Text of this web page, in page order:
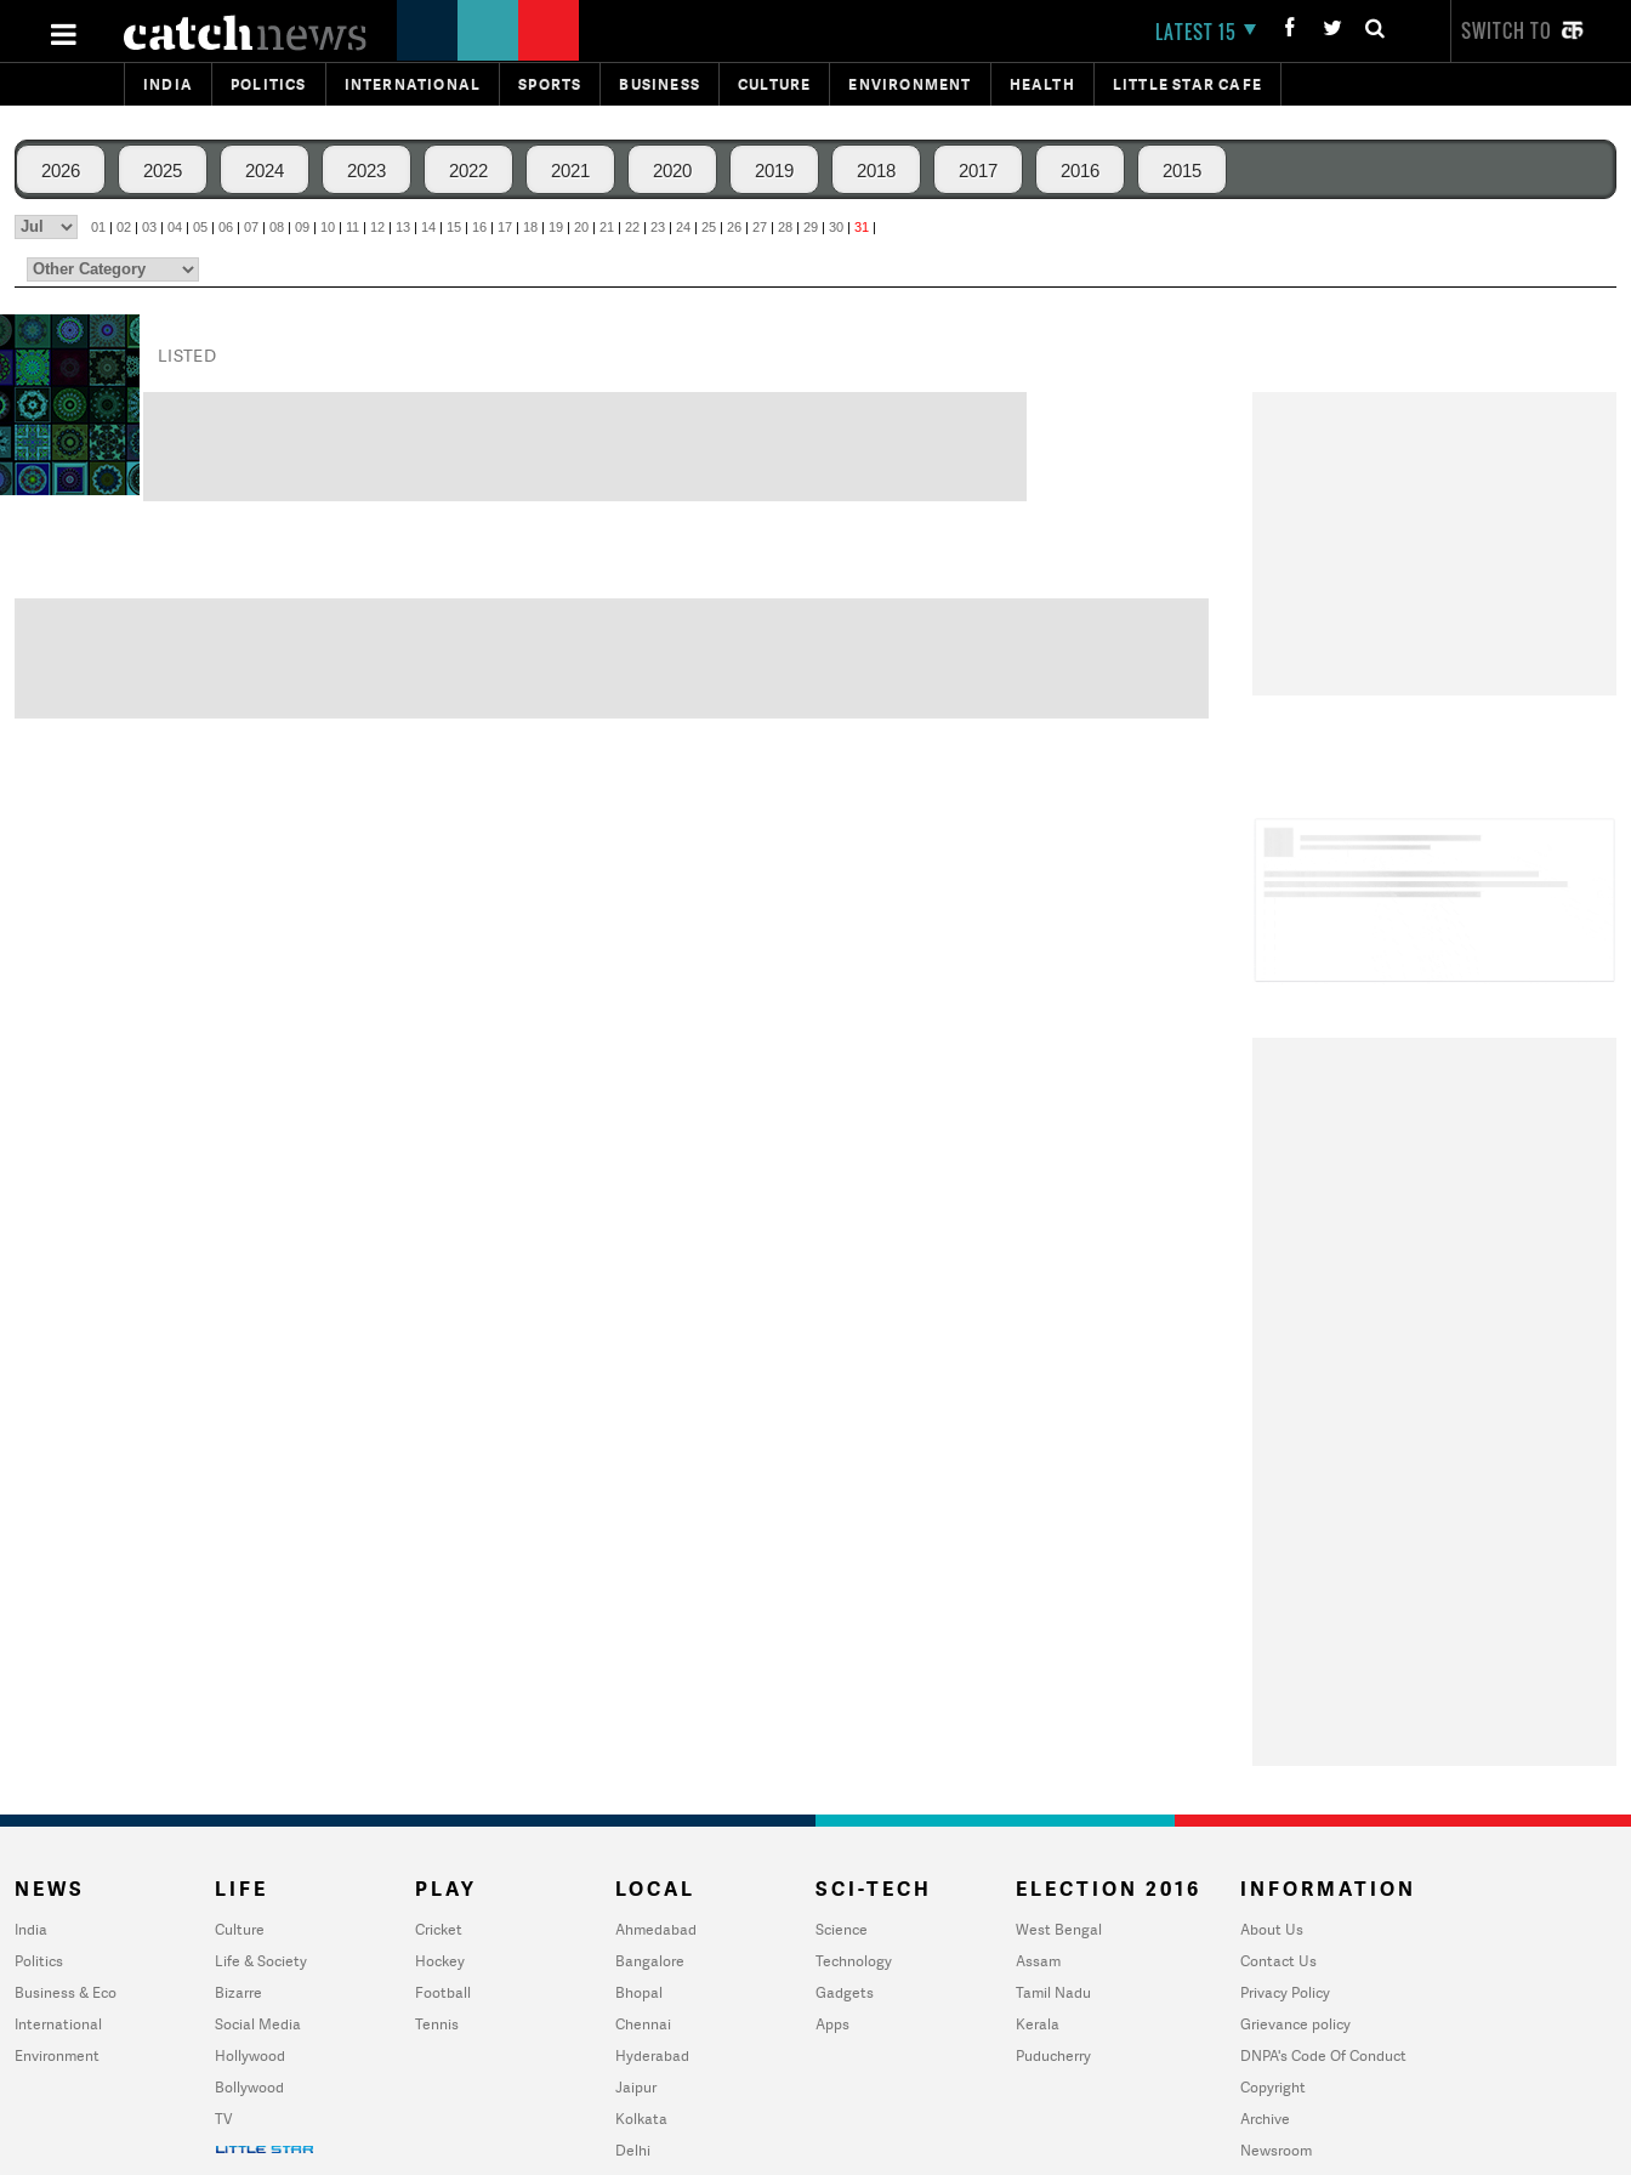
LATEST 15 SWITCH TO
INDIA POLITICS INTERNATIONAL SPORTS BUSINESS CULTURE ENVIRONMENT HEALTH LITTLE STAR CAFE
2026 2025 2024 2023 2022 2021 2020 2019 2018 2017 2016 2015
01 | 02 | 03 | 04 | 05 | 06 | 07 | 08 | 09 | 10 | 11 | 12 | 13 | 14 | 15 | 16 | 17 | 18 | 19 | 20 | 21 | 22 | 23 | 24 | 25 | 26 | 27 | 28 | 29 | 30 | 31 |
LISTED
NEWS
India
Politics
Business & Eco
International
Environment
LIFE
Culture
Life & Society
Bizarre
Social Media
Hollywood
Bollywood
TV
PLAY
Cricket
Hockey
Football
Tennis
LOCAL
Ahmedabad
Bangalore
Bhopal
Chennai
Hyderabad
Jaipur
Kolkata
Delhi
SCI-TECH
Science
Technology
Gadgets
Apps
ELECTION 2016
West Bengal
Assam
Tamil Nadu
Kerala
Puducherry
INFORMATION
About Us
Contact Us
Privacy Policy
Grievance policy
DNPA's Code Of Conduct
Copyright
Archive
Newsroom